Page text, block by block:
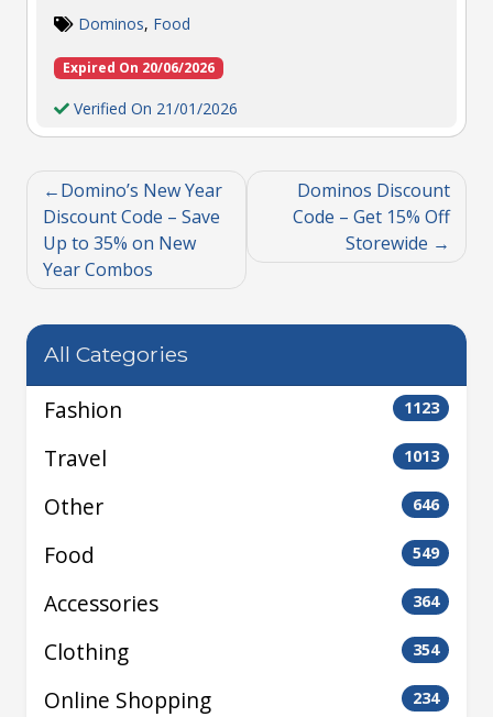
Dominos, Food
Expired On 20/06/2026
Verified On 21/01/2026
Domino’s New Year
Discount Code – Save
Up to 35% on New
Year Combos
Dominos Discount
Code – Get 15% Off
Storewide
All Categories
Fashion 1123
Travel 1013
Other 646
Food 549
Accessories 364
Clothing 354
Online Shopping 234